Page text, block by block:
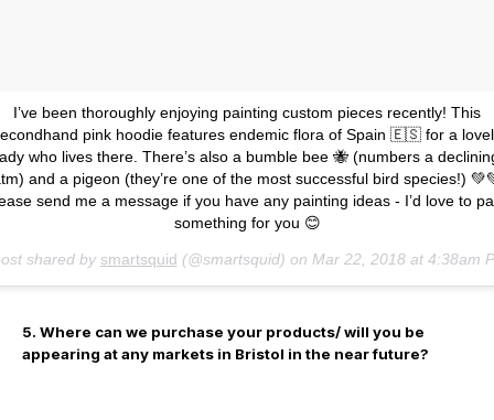
I’ve been thoroughly enjoying painting custom pieces recently! This
pink hoodie features endemic flora of Spain 🇪🇸 for a
who lives there. There’s also a bumble bee 🐝 (numbers a
and a pigeon (they’re one of the most successful bird species!)
send me a message if you have any painting ideas - I’d love to
something for you 😊
shared by smartsquid (@smartsquid) on Mar 22, 2018 at 4:38am
5. Where can we purchase your products/ will you be
appearing at any markets in Bristol in the near future?